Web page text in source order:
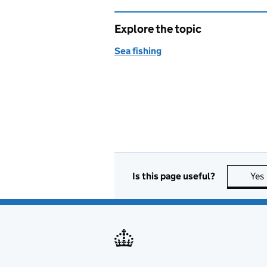
Explore the topic
Sea fishing
Is this page useful? Yes